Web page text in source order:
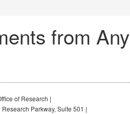
from Any
of Research |
Research Parkway, Suite 501 |